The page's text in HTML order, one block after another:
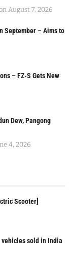
August 7, 2026
September – Aims to
– FZ-S Gets New
Dew, Pangong
4, 2026
Scooter]
vehicles sold in India